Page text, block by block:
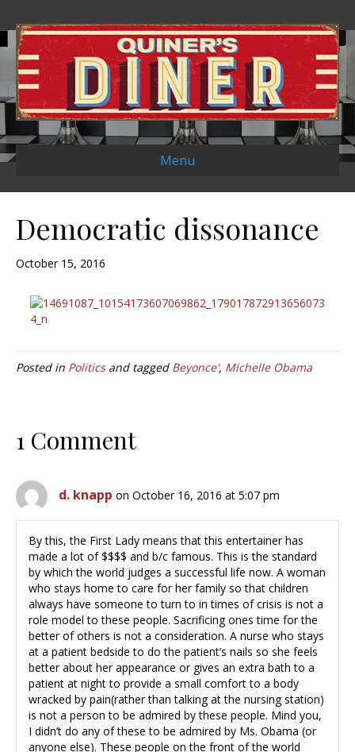
Menu
Democratic dissonance
October 15, 2016
Posted in Politicsand tagged Beyonce', Michelle Obama
1 Comment
d. knapp on October 16, 2016 at 5:07 pm
By this, the First Lady means that this entertainer has
made a lot of $$$$ and b/c famous. This is the standard
by which the world judges a successful life now. A woman
who stays home to care for her family so that children
always have someone to turn to in times of crisis is not a
role model to these people. Sacrificing ones time for the
better of others is not a consideration. A nurse who stays
at a patient bedside to do the patient’s nails so she feels
better about her appearance or gives an extra bath to a
patient at night to provide a small comfort to a body
wracked by pain(rather than talking at the nursing station)
is not a person to be admired by these people. Mind you,
I didn’t do any of these to be admired by Ms. Obama (or
anyone else). These people on the front of the world